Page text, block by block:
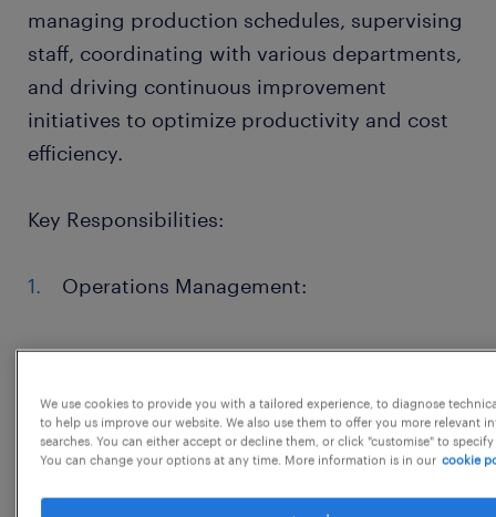
managing production schedules, supervising
staff, coordinating with various departments,
and driving continuous improvement
initiatives to optimize productivity and cost
efficiency.
Key Responsibilities:
Operations Management:
adherence to production schedules and
quality standards.
We use cookies to provide you with a tailored experience, to diagnose
to help us improve our website. We also use them to offer you more relevant
searches. You can either accept or decline them, or click "customise" to
You can change your options at any time. More information is in our cookie